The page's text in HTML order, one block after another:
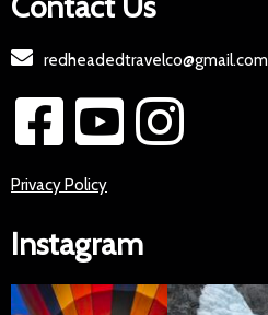
redheadedtravelco@gmail.com
Privacy Policy
Instagram